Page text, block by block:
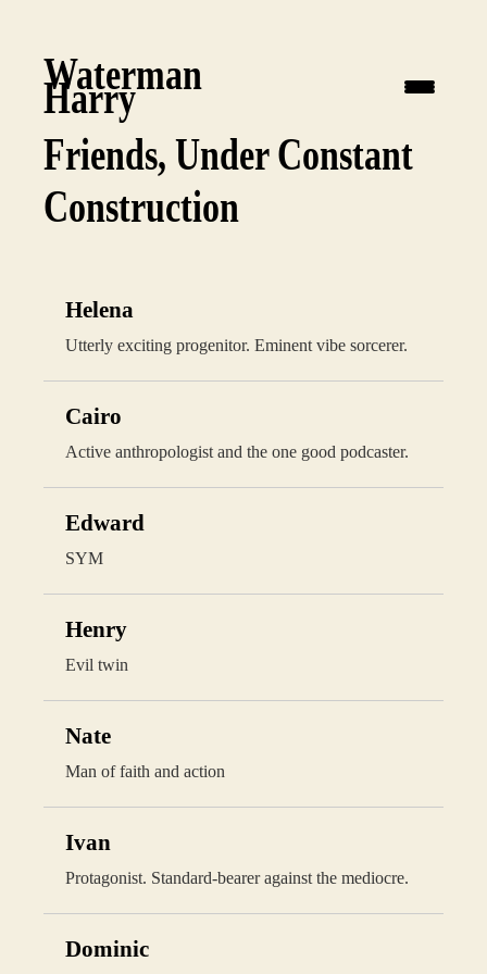
Waterman
Harry
Friends, Under Constant
Construction
Helena
Utterly exciting progenitor. Eminent vibe sorcerer.
Cairo
Active anthropologist and the one good podcaster.
Edward
SYM
Henry
Evil twin
Nate
Man of faith and action
Ivan
Protagonist. Standard-bearer against the mediocre.
Dominic